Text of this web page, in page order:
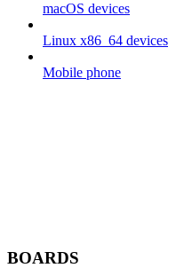
macOS devices
Linux x86_64 devices
Mobile phone
BOARDS